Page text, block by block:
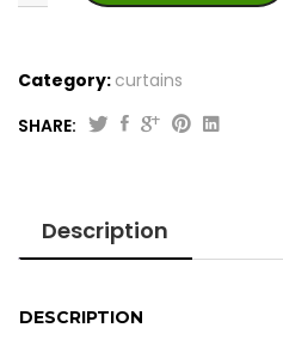
quantity
Category: curtains
SHARE:
Description
DESCRIPTION